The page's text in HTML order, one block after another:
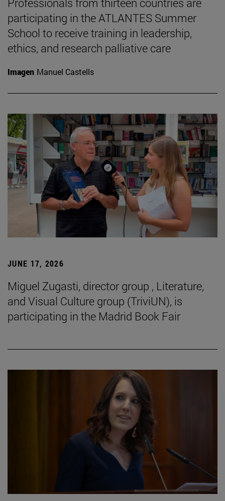
participating in the ATLANTES Summer
School to receive training in leadership,
ethics, and research palliative care
Imagen Manuel Castells
JUNE 17, 2026
Miguel Zugasti, director group , Literature,
and Visual Culture group (TriviUN), is
participating in the Madrid Book Fair